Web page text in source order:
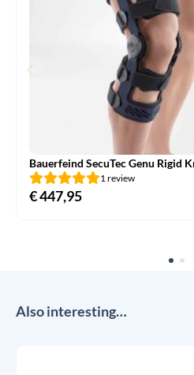
Bauerfeind SecuTec Genu Rigid
1 review
€447,95
Also interesting…